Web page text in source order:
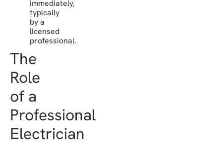
immediately,
typically
by a
licensed
professional.
The
Role
of a
Professional
Electrician